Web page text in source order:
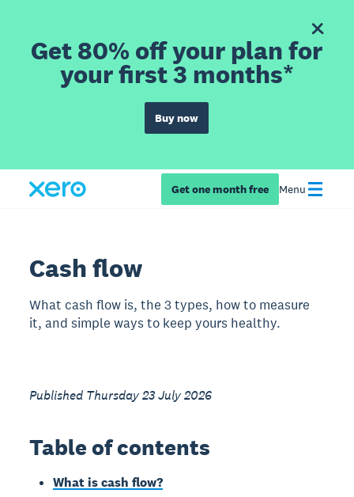
Get 80% off your plan for
your first 3 months*
Buy now
Get one month free Menu
Cash flow
What cash flow is, the 3 types, how to measure
it, and simple ways to keep yours healthy.
Published Thursday 23 July 2026
Table of contents
What is cash flow?